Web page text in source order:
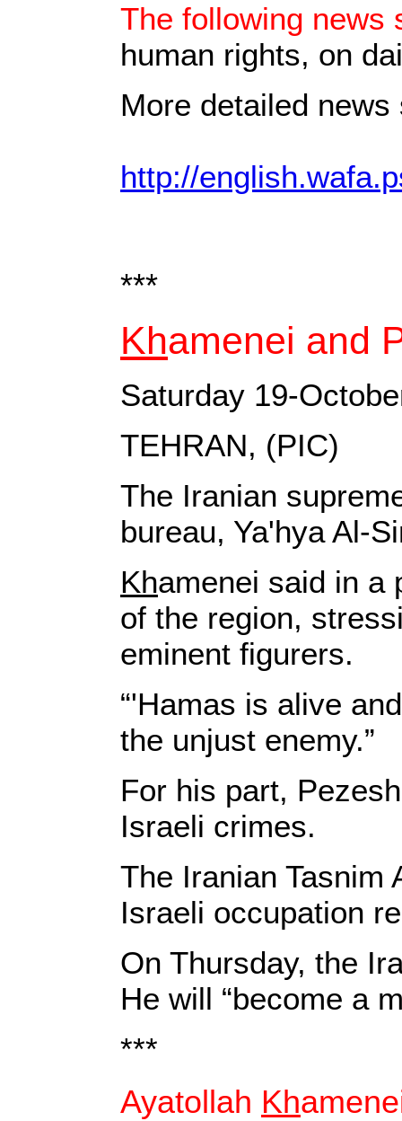
The following news
human rights, on
More detailed
http://
***
Khamenei and
Saturday 19-
TEHRAN, (PIC)
The Iranian
bureau, Ya'hya Al-
Khamenei said in a
of the region,
eminent figurers.
“'Hamas is alive
the unjust enemy.”
For his part,
Israeli crimes.
The Iranian Tasnim
Israeli occupation
On Thursday, the
He will “become a
***
Ayatollah Kh